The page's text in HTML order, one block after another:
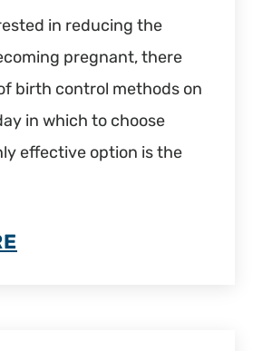
in reducing the
pregnant, there
birth control methods on
in which to choose
effective option is the